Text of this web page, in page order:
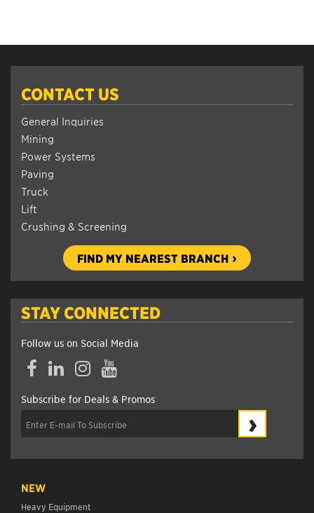
CONTACT US
General Inquiries
Mining
Power Systems
Paving
Truck
Lift
Crushing & Screening
FIND MY NEAREST BRANCH
STAY CONNECTED
Follow us on Social Media
FacebookLinkedInInstagramYouTube
Subscribe for Deals & Promos
›
NEW
Heavy Equipment